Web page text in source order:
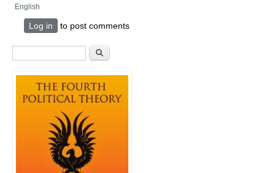
English
Log in to post comments